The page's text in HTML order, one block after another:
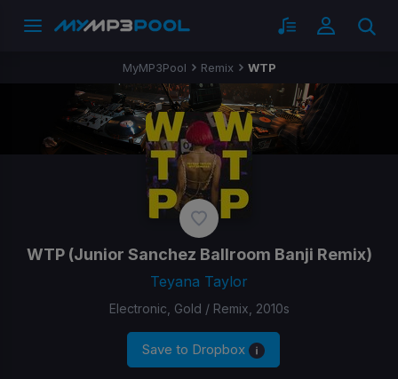
MyMP3Pool Remix WTP
WTP(Junior Sanchez Ballroom Banji Remix)
Teyana Taylor
Electronic, Gold / Remix, 2010s
Save to Dropbox